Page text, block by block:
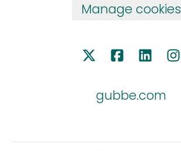
Manage cookies
gubbe.com